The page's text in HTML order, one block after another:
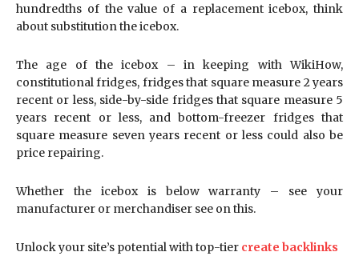
hundredths of the value of a replacement icebox, think
about substitution the icebox.
The age of the icebox – in keeping with WikiHow,
constitutional fridges, fridges that square measure 2 years
recent or less, side-by-side fridges that square measure 5
years recent or less, and bottom-freezer fridges that
square measure seven years recent or less could also be
price repairing.
Whether the icebox is below warranty – see your
manufacturer or merchandiser see on this.
Unlock your site’s potential with top-tier create backlinks